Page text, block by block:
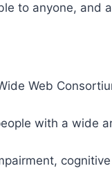
to anyone,
Web
with a wide